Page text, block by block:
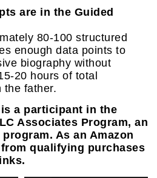
are in the Guided
80-100 structured
enough data points to
biography without
20 hours of total
the father.
a participant in the
Associates Program, an
As an Amazon
qualifying purchases